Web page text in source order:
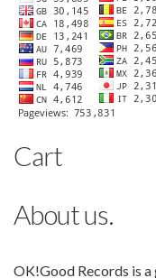
Cart
About us.
OK!Good Records is